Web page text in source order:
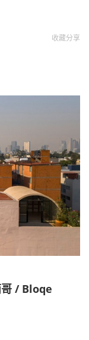
收藏分享
/ Bloqe